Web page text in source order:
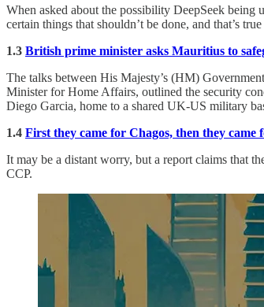
When asked about the possibility DeepSeek being
certain things that shouldn’t be done, and that’s
1.3 British prime minister asks Mauritius to
The talks between His Majesty’s (HM)
Minister for Home Affairs, outlined the security
Diego Garcia, home to a shared UK-US military
1.4 First they came for Chagos, then they came
It may be a distant worry, but a report claims that
CCP.